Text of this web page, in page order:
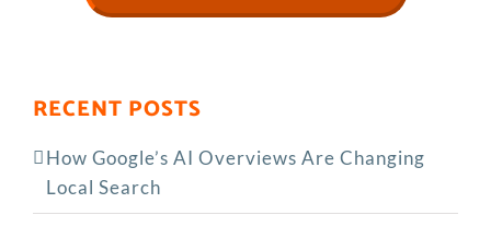
RECENT POSTS
How Google’s AI Overviews Are Changing
Local Search